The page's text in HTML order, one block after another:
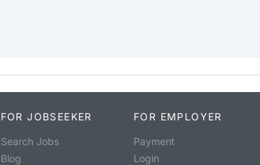
FOR JOBSEEKER
Search Jobs
Blog
FOR EMPLOYER
Payment
Login